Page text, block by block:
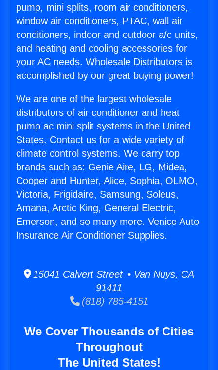
pump, mini splits, room air conditioners,
window air conditioners, PTAC, wall air
conditioners, indoor and outdoor a/c units,
and heating and cooling accessories for
your AC needs. Wholesale Distributors is
accomplished by our great buying power!
We are one of the largest wholesale
distributors of air conditioner and heat
pump ac mini split systems in the United
States. Contact us for a wide variety of
climate control systems. We carry top
brands such as: Genie Aire, LG, Midea,
Cooper and Hunter, Alice, Sophia, OLMO,
Victoria, Frigidaire, Samsung, Soleus,
Amana, Arctic King, General Electric,
Emerson, and so many more. Venice Auto
Insurance Air Conditioner Supplies.
15041 Calvert Street • Van Nuys, CA
91411
(818) 785-4151
We Cover Thousands of Cities
Throughout
The United States!